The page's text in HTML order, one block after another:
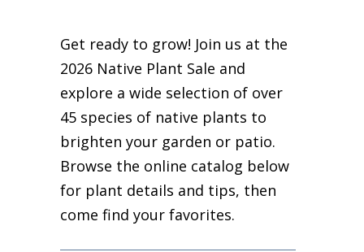
BOARD (SECURE)
PROJECTS (SECURE)
STEWARDSHIP (SECURE)
Get ready to grow! Join us at the
2026 Native Plant Sale and
explore a wide selection of over
45 species of native plants to
brighten your garden or patio.
Browse the online catalog below
for plant details and tips, then
come find your favorites.